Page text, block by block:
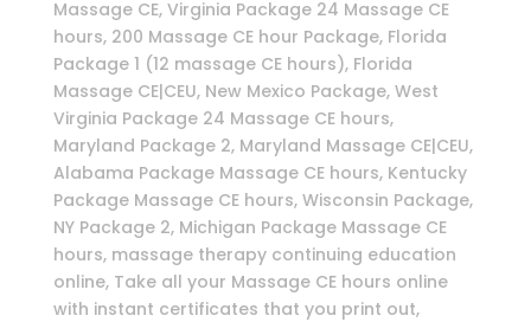
Massage CE, Virginia Package 24 Massage CE
hours, 200 Massage CE hour Package, Florida
Package 1 (12 massage CE hours), Florida
Massage CE|CEU, New Mexico Package, West
Virginia Package 24 Massage CE hours,
Maryland Package 2, Maryland Massage CE|CEU,
Alabama Package Massage CE hours, Kentucky
Package Massage CE hours, Wisconsin Package,
NY Package 2, Michigan Package Massage CE
hours, massage therapy continuing education
online, Take all your Massage CE hours online
with instant certificates that you print out,